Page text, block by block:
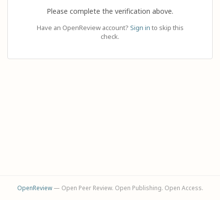
Please complete the verification above.
Have an OpenReview account? Sign in to skip this
check.
OpenReview— Open Peer Review. Open Publishing. Open Access.